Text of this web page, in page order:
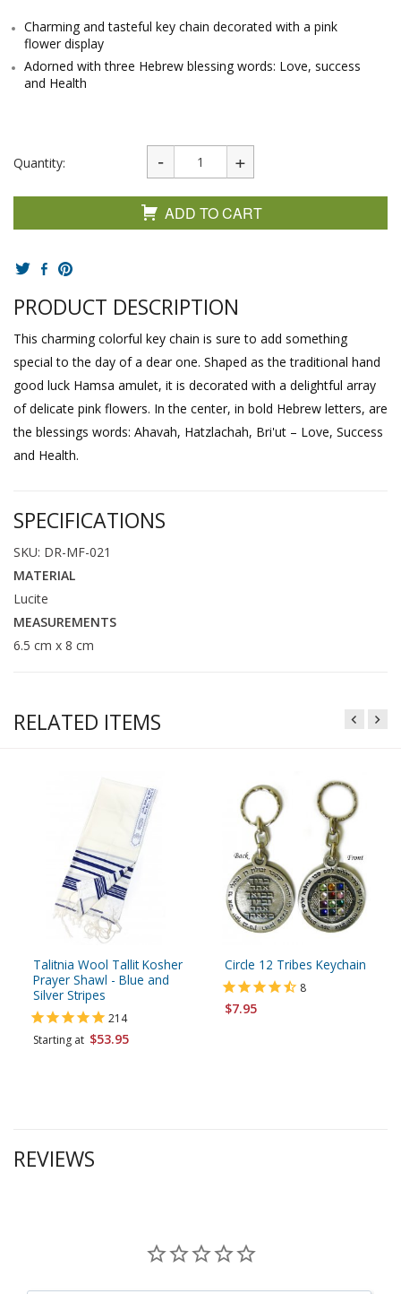
Charming and tasteful key chain decorated with a pink
flower display
Adorned with three Hebrew blessing words: Love, success
and Health
Quantity:
ADD TO CART
PRODUCT DESCRIPTION
This charming colorful key chain is sure to add something
special to the day of a dear one. Shaped as the traditional hand
good luck Hamsa amulet, it is decorated with a delightful array
of delicate pink flowers. In the center, in bold Hebrew letters, are
the blessings words: Ahavah, Hatzlachah, Bri'ut – Love, Success
and Health.
SPECIFICATIONS
SKU: DR-MF-021
MATERIAL
Lucite
MEASUREMENTS
6.5 cm x 8 cm
RELATED ITEMS
Talitnia Wool Tallit Kosher
Prayer Shawl - Blue and
Silver Stripes
214
Starting at $53.95
Circle 12 Tribes Keychain
8
$7.95
REVIEWS